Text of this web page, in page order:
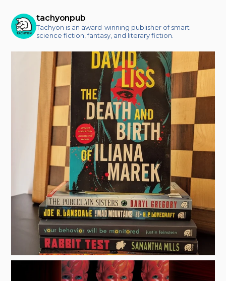
tachyonpub
Tachyon is an award-winning publisher of smart
science fiction, fantasy, and literary fiction.